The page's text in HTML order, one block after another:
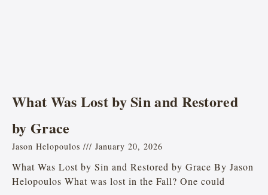
What Was Lost by Sin and Restored
by Grace
Jason Helopoulos January 20, 2026
What Was Lost by Sin and Restored by Grace By Jason
Helopoulos What was lost in the Fall? One could